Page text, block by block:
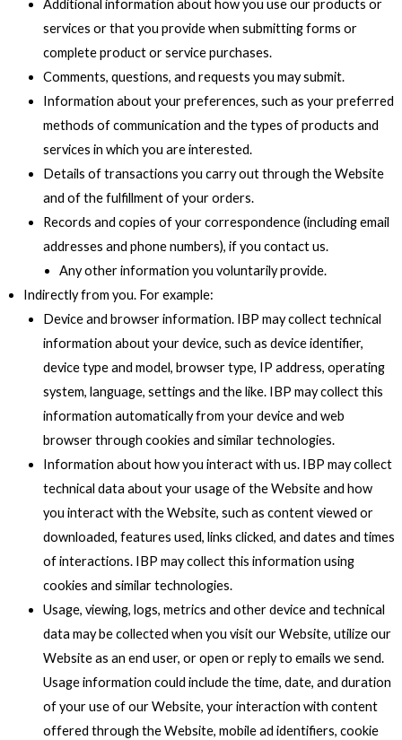
Additional information about how you use our products or
services or that you provide when submitting forms or
complete product or service purchases.
Comments, questions, and requests you may submit.
Information about your preferences, such as your preferred
methods of communication and the types of products and
services in which you are interested.
Details of transactions you carry out through the Website
and of the fulfillment of your orders.
Records and copies of your correspondence (including email
addresses and phone numbers), if you contact us.
Any other information you voluntarily provide.
Indirectly from you. For example:
Device and browser information. IBP may collect technical
information about your device, such as device identifier,
device type and model, browser type, IP address, operating
system, language, settings and the like. IBP may collect this
information automatically from your device and web
browser through cookies and similar technologies.
Information about how you interact with us. IBP may collect
technical data about your usage of the Website and how
you interact with the Website, such as content viewed or
downloaded, features used, links clicked, and dates and times
of interactions. IBP may collect this information using
cookies and similar technologies.
Usage, viewing, logs, metrics and other device and technical
data may be collected when you visit our Website, utilize our
Website as an end user, or open or reply to emails we send.
Usage information could include the time, date, and duration
of your use of our Website, your interaction with content
offered through the Website, mobile ad identifiers, cookie